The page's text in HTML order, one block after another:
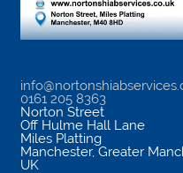
0161 205 8363
Norton Street
Off Hulme Hall Lane
Miles Platting
Manchester, Greater
UK